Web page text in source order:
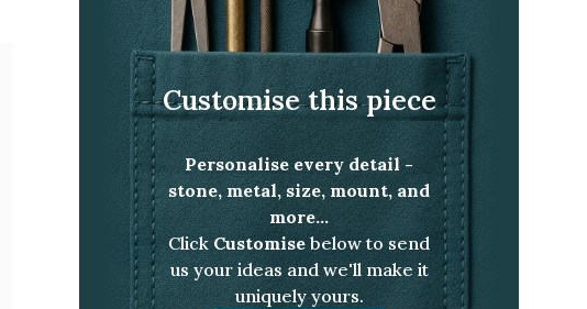
Customise this piece
Personalise every detail -
stone, metal, size, mount, and
more...
ClickCustomise below to send
us your ideas and we'll make it
uniquely yours.